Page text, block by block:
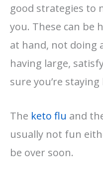
good strategies to
you. These can be
at hand, not doing
having large,
sure you’re
The keto flu and
usually not fun
be over soon.